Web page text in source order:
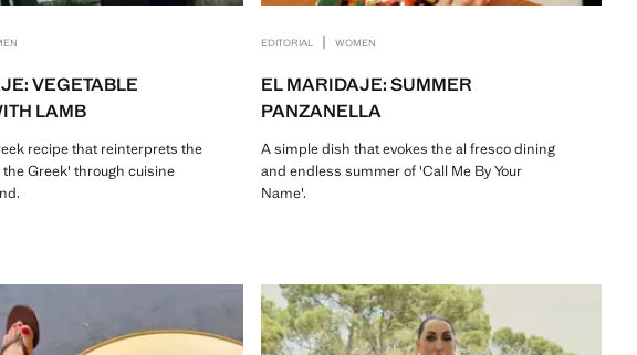
VEGETABLE
LAMB
recipe that reinterprets the
Greek' through cuisine
EDITORIAL | WOMEN
EL MARIDAJE: SUMMER
PANZANELLA
A simple dish that evokes the al fresco dining
and endless summer of 'Call Me By Your
Name'.